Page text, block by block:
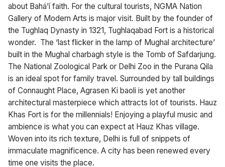
about Bahá’í faith. For the cultural tourists, NGMA Nation
Gallery of Modern Arts is major visit. Built by the founder of
the Tughlaq Dynasty in 1321, Tughlaqabad Fort is a historical
wonder. The ‘last flicker in the lamp of Mughal architecture’
built in the Mughal charbagh style is the Tomb of Safdarjung.
The National Zoological Park or Delhi Zoo in the Purana Qila
is an ideal spot for family travel. Surrounded by tall buildings
of Connaught Place, Agrasen Ki baoli is yet another
architectural masterpiece which attracts lot of tourists. Hauz
Khas Fort is for the millennials! Enjoying a playful music and
ambience is what you can expect at Hauz Khas village.
Woven into its rich texture, Delhi is full of snippets of
immaculate magnificence. A city has been renewed every
time one visits the place.